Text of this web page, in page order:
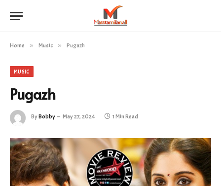
Home » Music » Pugazh
MUSIC
Pugazh
ByBobby May 27, 2024 1 Min Read